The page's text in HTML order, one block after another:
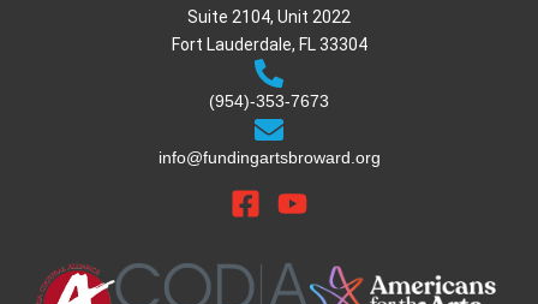
Suite 2104, Unit 2022
Fort Lauderdale, FL 33304
(954)-353-7673
info@fundingartsbroward.org